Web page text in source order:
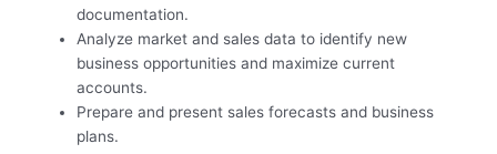
documentation.
Analyze market and sales data to identify new
business opportunities and maximize current
accounts.
Prepare and present sales forecasts and business
plans.